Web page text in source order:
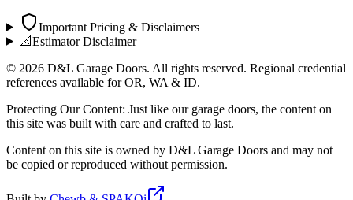
Important Pricing & Disclaimers
📐Estimator Disclaimer
© 2026 D&L Garage Doors. All rights reserved. Regional credential
references available for OR, WA & ID.
Protecting Our Content: Just like our garage doors, the content on
this site was built with care and crafted to last.
Content on this site is owned by D&L Garage Doors and may not
be copied or reproduced without permission.